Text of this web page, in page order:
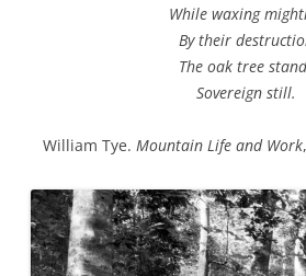
While waxing
By their
The oak tree
Sovereign still.
William Tye. Mountain Life and Work